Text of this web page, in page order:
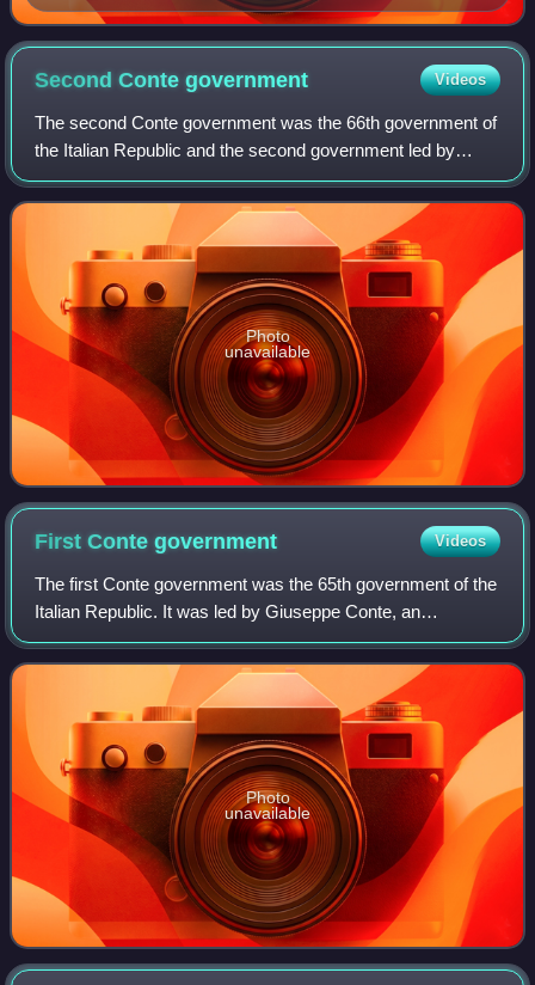
Second Contegovernment Videos
The second Conte government was the 66th government of
the Italian Republic and the second government led by
Giuseppe Conte. The government was sworn in on 5
September 2019, and lasted until 13 Februa
Photo
unavailable
First Contegovernment Videos
The first Conte government was the 65th government of the
Italian Republic. It was led by Giuseppe Conte, an
independent politician, and it was in office from 1 June 2018
to 5 September 2019. The gove
Photo
unavailable